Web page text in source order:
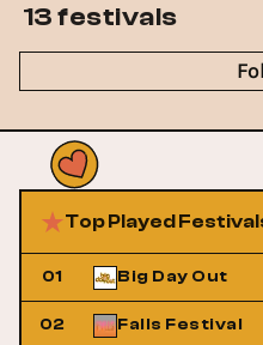
13 festivals
Top Played
01 Big Day Out
02 Falls Festival